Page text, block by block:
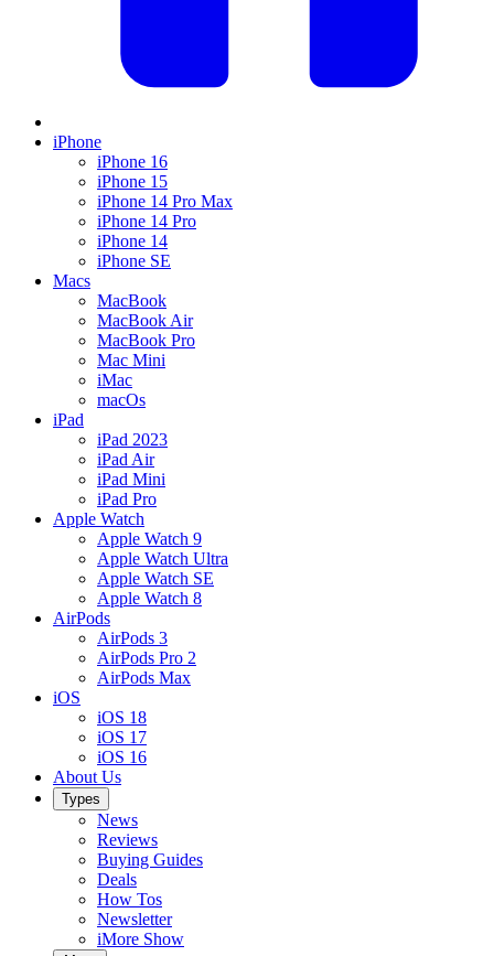
iPhone
iPhone 16
iPhone 15
iPhone 14 Pro Max
iPhone 14 Pro
iPhone 14
iPhone SE
Macs
MacBook
MacBook Air
MacBook Pro
Mac Mini
iMac
macOs
iPad
iPad 2023
iPad Air
iPad Mini
iPad Pro
Apple Watch
Apple Watch 9
Apple Watch Ultra
Apple Watch SE
Apple Watch 8
AirPods
AirPods 3
AirPods Pro 2
AirPods Max
iOS
iOS 18
iOS 17
iOS 16
About Us
Types
News
Reviews
Buying Guides
Deals
How Tos
Newsletter
iMore Show